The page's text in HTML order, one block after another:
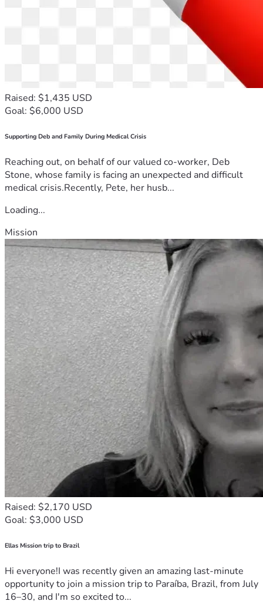
Raised: $1,435 USD
Goal: $6,000 USD
Supporting Deb and Family During Medical Crisis
Reaching out, on behalf of our valued co-worker, Deb
Stone, whose family is facing an unexpected and difficult
medical crisis.Recently, Pete, her husb...
Loading...
Mission
Raised: $2,170 USD
Goal: $3,000 USD
Ellas Mission trip to Brazil
Hi everyone!I was recently given an amazing last-minute
opportunity to join a mission trip to Paraíba, Brazil, from July
16–30, and I'm so excited to...